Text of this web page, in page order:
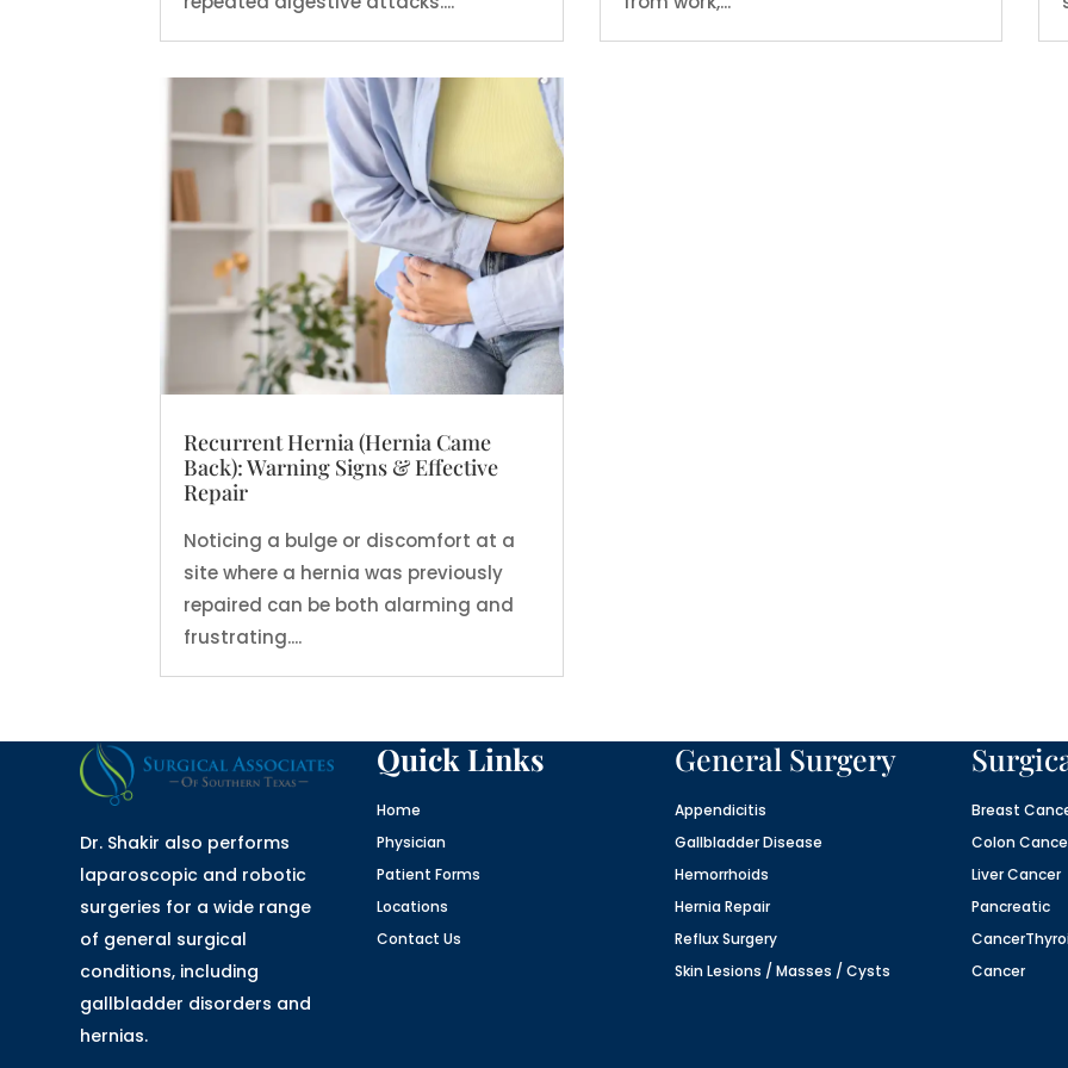
Recurrent Hernia (Hernia Came
Back): Warning Signs & Effective
Repair
Noticing a bulge or discomfort at a
site where a hernia was previously
repaired can be both alarming and
frustrating....
Dr. Shakir also performs
laparoscopic and robotic
surgeries for a wide range
of general surgical
conditions, including
gallbladder disorders and
hernias.
Quick Links
Home
Physician
Patient Forms
Locations
Contact Us
General Surgery
Appendicitis
Gallbladder Disease
Hemorrhoids
Hernia Repair
Reflux Surgery
Skin Lesions / Masses / Cysts
Breast
Colon
Liver Cancer
Pancreatic
Cancer
Cancer